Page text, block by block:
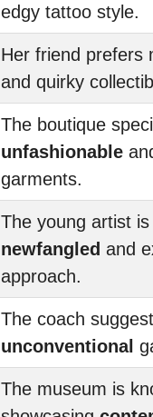
edgy tattoo style.
Her friend prefers
and quirky
The boutique
unfashionable
garments.
The young artist
newfangled and
approach.
The coach
unconventional
The museum is